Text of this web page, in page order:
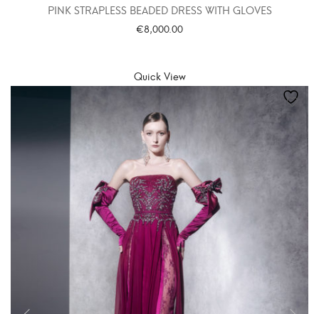
PINK STRAPLESS BEADED DRESS WITH GLOVES
€8,000.00
Quick View